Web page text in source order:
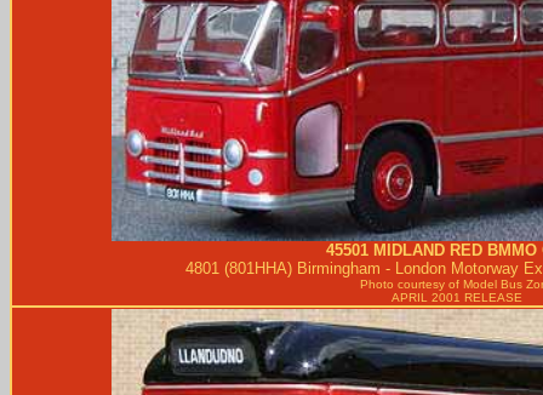
45501 MIDLAND RED BMMO
4801 (801HHA) Birmingham - London Motorway
Photo courtesy of Model Bus
APRIL 2001 RELEASE